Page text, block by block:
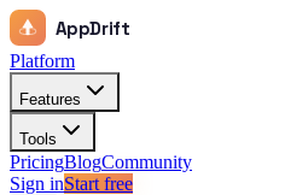
AppDrift
Platform
Features
Tools
PricingBlogCommunity
Sign inStart free